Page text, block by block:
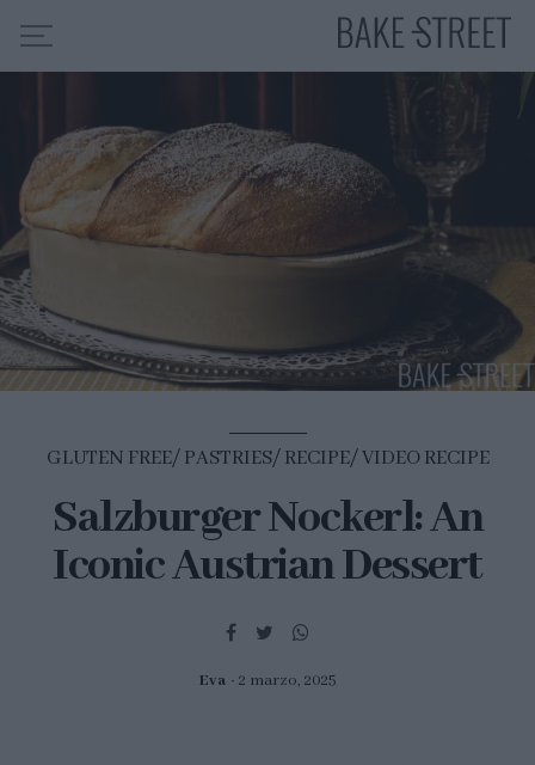
HOME
RECIPE INDEX
MY COURSES
GLUTEN FREE PASTRIES RECIPE VIDEO RECIPE
Salzburger Nockerl: An
Iconic Austrian Dessert
Eva 2 marzo, 2025